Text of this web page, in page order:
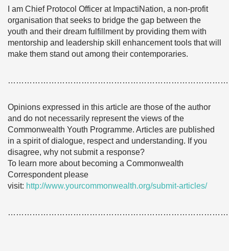
I am Chief Protocol Officer at ImpactiNation, a non-profit
organisation that seeks to bridge the gap between the
youth and their dream fulfillment by providing them with
mentorship and leadership skill enhancement tools that will
make them stand out among their contemporaries.
Opinions expressed in this article are those of the author
and do not necessarily represent the views of the
Commonwealth Youth Programme. Articles are published
in a spirit of dialogue, respect and understanding. If you
disagree, why not submit a response?
To learn more about becoming a Commonwealth
Correspondent please
visit: http://www.yourcommonwealth.org/submit-articles/